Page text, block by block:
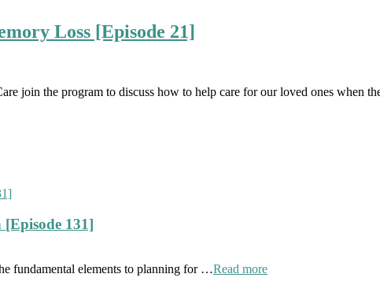
Loss [Episode 21]
join the program to discuss how to help care for our loved ones when
131]
fundamental elements to planning for …Read more